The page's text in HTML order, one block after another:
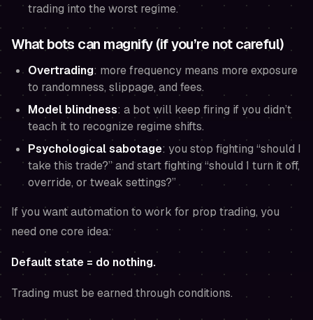
trading into the worst regime.
What bots can magnify (if you’re not careful)
Overtrading: more frequency means more exposure
to randomness, slippage, and fees.
Model blindness: a bot will keep firing if you didn’t
teach it to recognize regime shifts.
Psychological sabotage: you stop fighting “should I
take this trade?” and start fighting “should I turn it off,
override, or tweak settings?”
If you want automation to work for prop trading, you
need one core idea:
Default state = do nothing.
Trading must beearnedthrough conditions.